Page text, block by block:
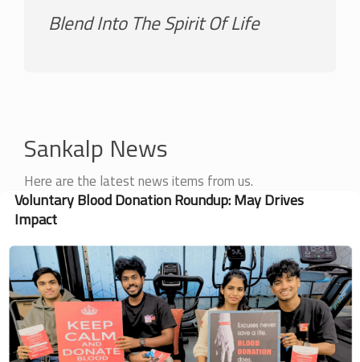
Blend Into The Spirit Of Life
Sankalp News
Here are the latest news items from us.
Voluntary Blood Donation Roundup: May Drives
Impact
Image